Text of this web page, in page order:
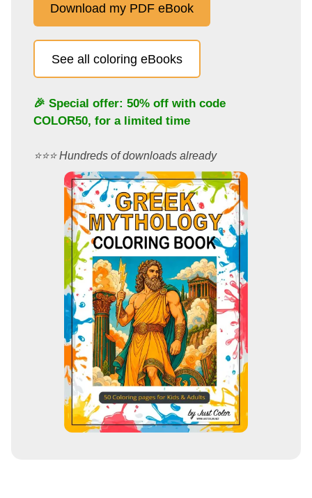
Download my PDF eBook
See all coloring eBooks
🎉 Special offer: 50% off with code
COLOR50, for a limited time
⭐️⭐️⭐️ Hundreds of downloads already